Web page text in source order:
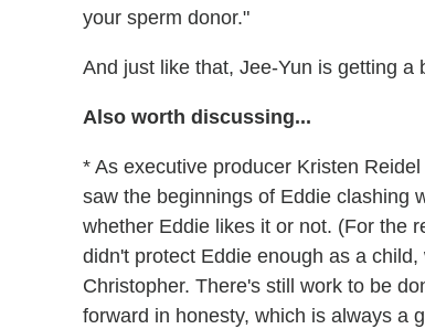
your sperm donor."
And just like that, Jee-Yun is getting a
Also worth discussing...
* As executive producer Kristen
saw the beginnings of Eddie clashing
whether Eddie likes it or not. (For the
didn't protect Eddie enough as a
Christopher. There's still work to be
forward in honesty, which is always a